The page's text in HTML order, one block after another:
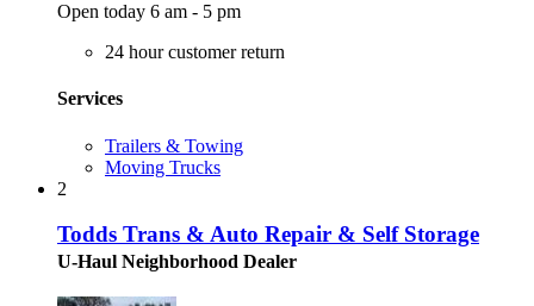
Open today 6 am - 5 pm
24 hour customer return
Services
Trailers & Towing
Moving Trucks
2
Todds Trans & Auto Repair & Self Storage
U-Haul Neighborhood Dealer